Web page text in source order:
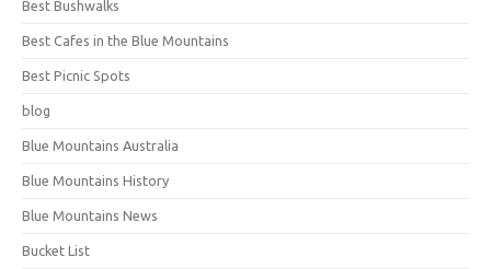
Best Bushwalks
Best Cafes in the Blue Mountains
Best Picnic Spots
blog
Blue Mountains Australia
Blue Mountains History
Blue Mountains News
Bucket List